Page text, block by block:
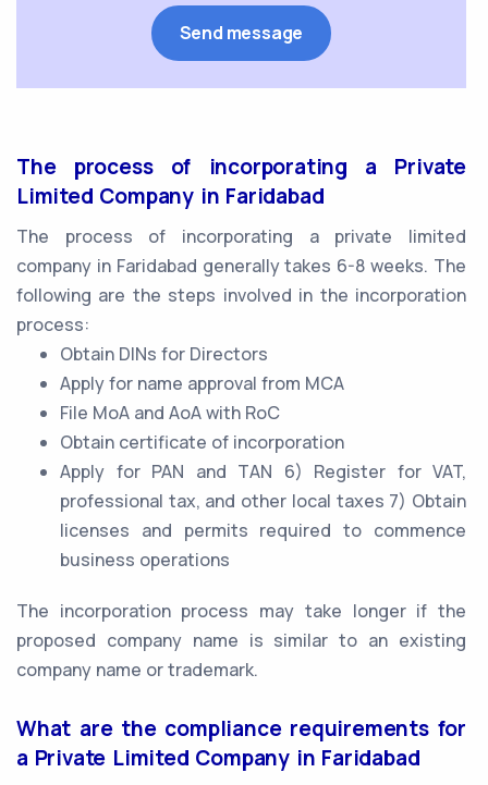
The process of incorporating a Private
Limited Company in Faridabad
The process of incorporating a private limited
company in Faridabad generally takes 6-8 weeks. The
following are the steps involved in the incorporation
process:
Obtain DINs for Directors
Apply for name approval from MCA
File MoA and AoA with RoC
Obtain certificate of incorporation
Apply for PAN and TAN 6) Register for VAT,
professional tax, and other local taxes 7) Obtain
licenses and permits required to commence
business operations
The incorporation process may take longer if the
proposed company name is similar to an existing
company name or trademark.
What are the compliance requirements for
a Private Limited Company in Faridabad